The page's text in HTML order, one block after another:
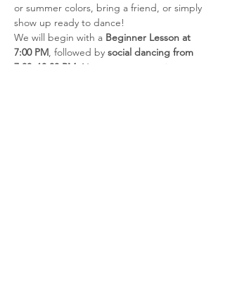
or summer colors, bring a friend, or simply
show up ready to dance!
We will begin with a Beginner Lesson at
7:00 PM, followed by social dancing from
7:30–10:00 PM . No partner or previous